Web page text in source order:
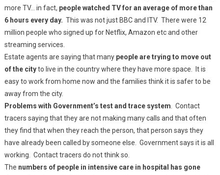
more TV… in fact, people watched TV for an average of more than
6 hours every day. This was not just BBC and ITV. There were 12
million people who signed up for Netflix, Amazon etc and other
streaming services.
Estate agents are saying that many people are trying to move out
of the cityto live in the country where they have more space. It is
easy to work from home now and the families think it is safer to be
away from the city.
Problems with Government’s test and trace system . Contact
tracers saying that they are not making many calls and that often
they find that when they reach the person, that person says they
have already been called by someone else. Government says it is all
working. Contact tracers do not think so.
The numbers of people in intensive care in hospital has gone